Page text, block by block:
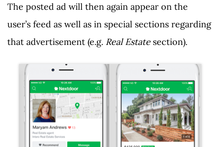
The posted ad will then again appear on the
user’s feed as well as in special sections regarding
that advertisement (e.g. Real Estatesection).